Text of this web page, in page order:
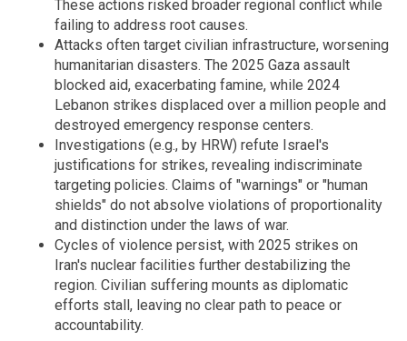
These actions risked broader regional conflict while
failing to address root causes.
Attacks often target civilian infrastructure, worsening
humanitarian disasters. The 2025 Gaza assault
blocked aid, exacerbating famine, while 2024
Lebanon strikes displaced over a million people and
destroyed emergency response centers.
Investigations (e.g., by HRW) refute Israel's
justifications for strikes, revealing indiscriminate
targeting policies. Claims of "warnings" or "human
shields" do not absolve violations of proportionality
and distinction under the laws of war.
Cycles of violence persist, with 2025 strikes on
Iran's nuclear facilities further destabilizing the
region. Civilian suffering mounts as diplomatic
efforts stall, leaving no clear path to peace or
accountability.